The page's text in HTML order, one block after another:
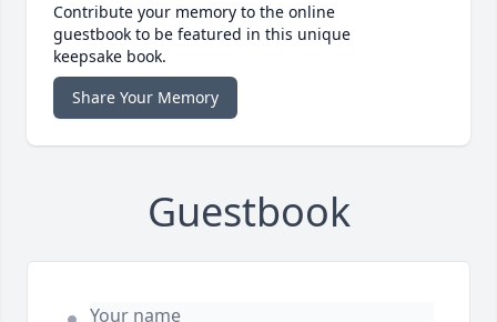
Contribute your memory to the online
guestbook to be featured in this unique
keepsake book.
Share Your Memory
Guestbook